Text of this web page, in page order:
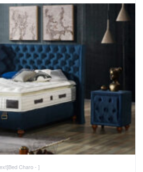
Charo - ]